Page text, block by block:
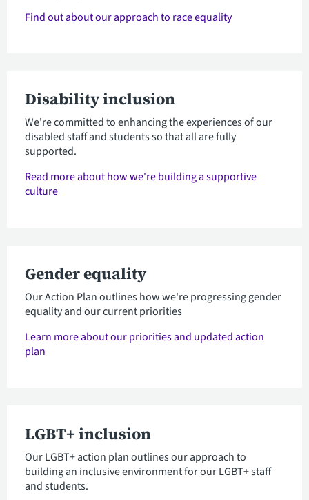
Find out about our approach to race equality
Disability inclusion
We're committed to enhancing the experiences of our
disabled staff and students so that all are fully
supported.
Read more about how we're building a supportive
culture
Gender equality
Our Action Plan outlines how we're progressing gender
equality and our current priorities
Learn more about our priorities and updated action
plan
LGBT+ inclusion
Our LGBT+ action plan outlines our approach to
building an inclusive environment for our LGBT+ staff
and students.